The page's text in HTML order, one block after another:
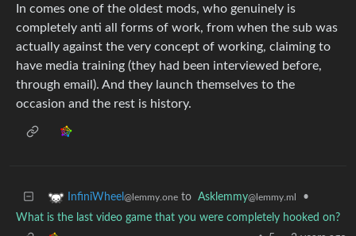
In comes one of the oldest mods, who genuinely is
completely anti all forms of work, from when the sub was
actually against the very concept of working, claiming to
have media training (they had been interviewed before,
through email). And they launch themselves to the
occasion and the rest is history.
InfiniWheel @lemmy.one to Asklemmy@lemmy.ml
•
What is the last video game that you were completely hooked on?